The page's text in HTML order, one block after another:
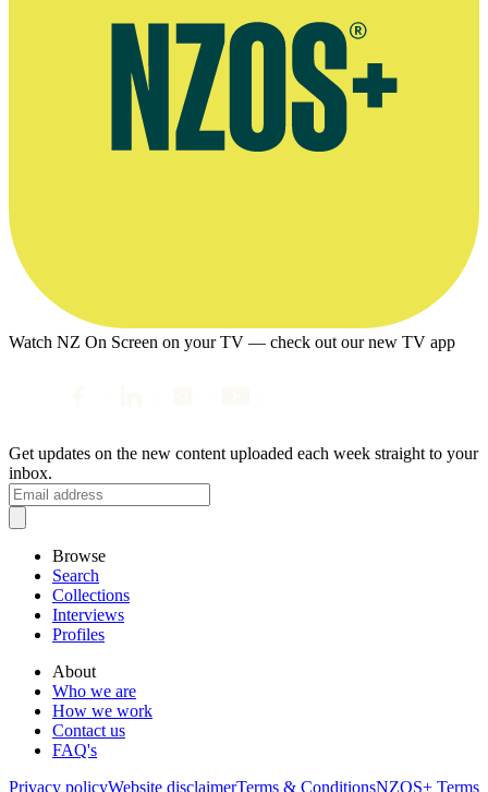
Watch NZ On Screen on your TV — check out our new TV app
Get updates on the new content uploaded each week straight to your
inbox.
Browse
Search
Collections
Interviews
Profiles
About
Who we are
How we work
Contact us
FAQ's
Privacy policyWebsite disclaimerTerms & ConditionsNZOS+ Terms